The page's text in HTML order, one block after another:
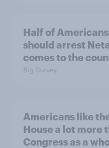
Half of
should arrest
comes to the
Big Survey
Americans like
House a lot more
Congress as a